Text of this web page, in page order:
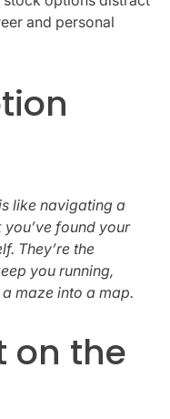
and personal
like navigating a
found your
They’re the
you running,
maze into a map.
on the